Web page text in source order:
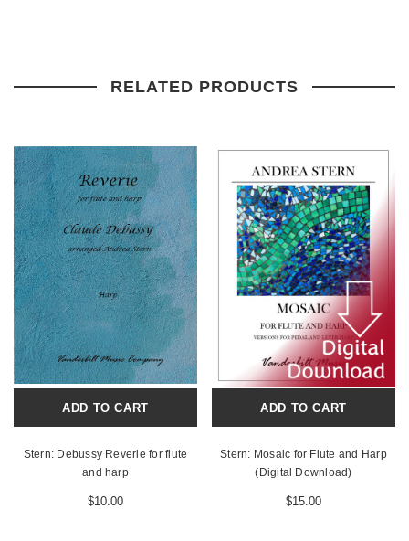
RELATED PRODUCTS
ADD TO CART
Stern: Debussy Reverie for flute
and harp
$10.00
ADD TO CART
Stern: Mosaic for Flute and Harp
(Digital Download)
$15.00